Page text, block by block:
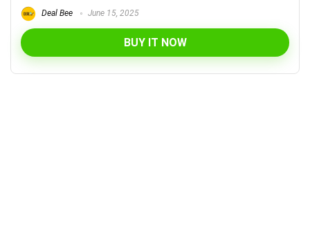
Deal Bee June 15, 2025
BUY IT NOW